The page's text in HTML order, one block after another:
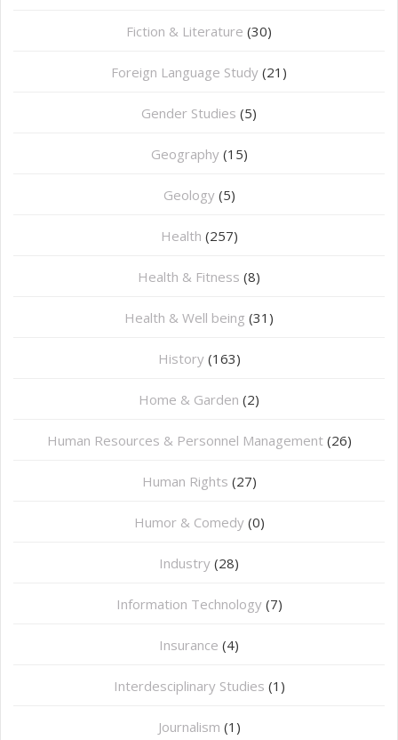
Fiction & Literature (30)
Foreign Language Study (21)
Gender Studies (5)
Geography (15)
⁠Geology (5)
Health (257)
Health & Fitness (8)
Health & Well being (31)
History (163)
Home & Garden (2)
Human Resources & Personnel Management (26)
Human Rights (27)
Humor & Comedy (0)
Industry (28)
Information Technology (7)
Insurance (4)
Interdesciplinary Studies (1)
Journalism (1)